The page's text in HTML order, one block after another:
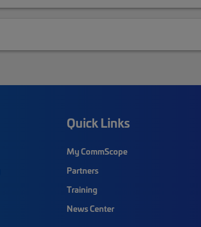
Quick Links
My CommScope
Partners
Training
News Center